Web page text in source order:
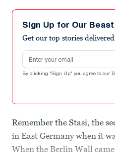
Sign Up for Our
Get our top stories
Email address
By clicking "Sign Up" you agree to our
Remember the Stasi, the
in East Germany when it
When the Berlin Wall